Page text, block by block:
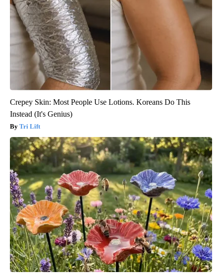
Crepey Skin: Most People Use Lotions. Koreans Do This
Instead (It's Genius)
Tri Lift